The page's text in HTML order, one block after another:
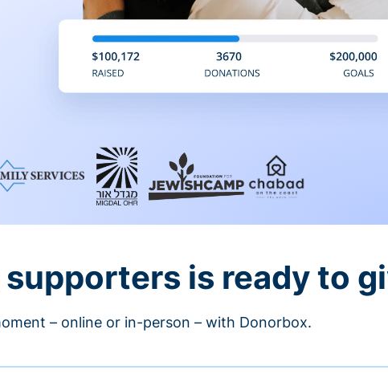
is ready to
– online or in-person – with Donorbox.